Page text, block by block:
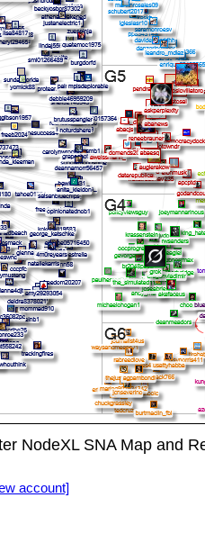
NodeXL SNA Map and
account]